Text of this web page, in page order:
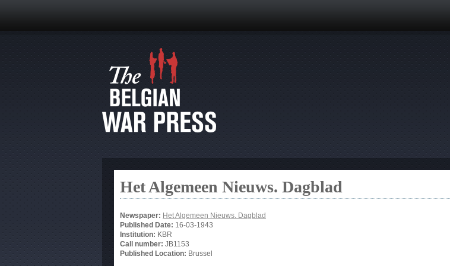
Het Algemeen Nieuws. Dagblad
Newspaper: Het Algemeen Nieuws. Dagblad
Published Date: 16-03-1943
Institution: KBR
Call number: JB1153
Published Location: Brussel